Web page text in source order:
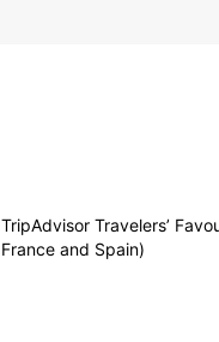
TripAdvisor Travelers’
France and Spain)